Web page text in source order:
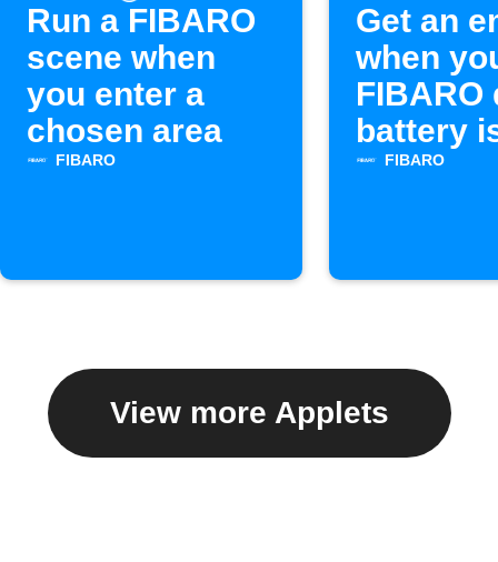
Run a FIBARO
scene when
you enter a
chosen area
FIBARO
Get an
when
FIBARO
battery
FIBARO
View more Applets